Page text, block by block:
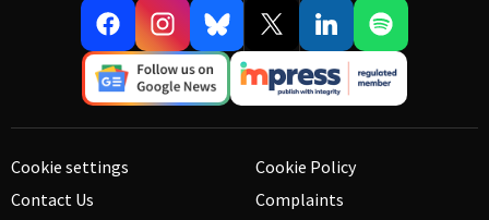
Cookie settings
Contact Us
Cookie Policy
Complaints